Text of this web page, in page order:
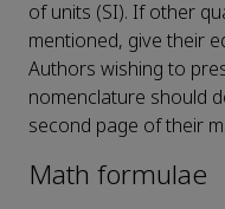
of units (SI). If other
mentioned, give their
Authors wishing to
nomenclature should
second page of their
Math formulae